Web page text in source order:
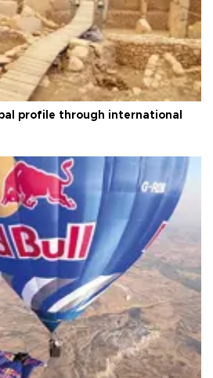
profile through international